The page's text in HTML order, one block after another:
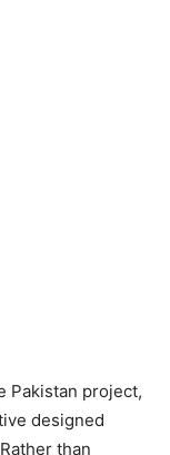
Pakistan project,
designed
than